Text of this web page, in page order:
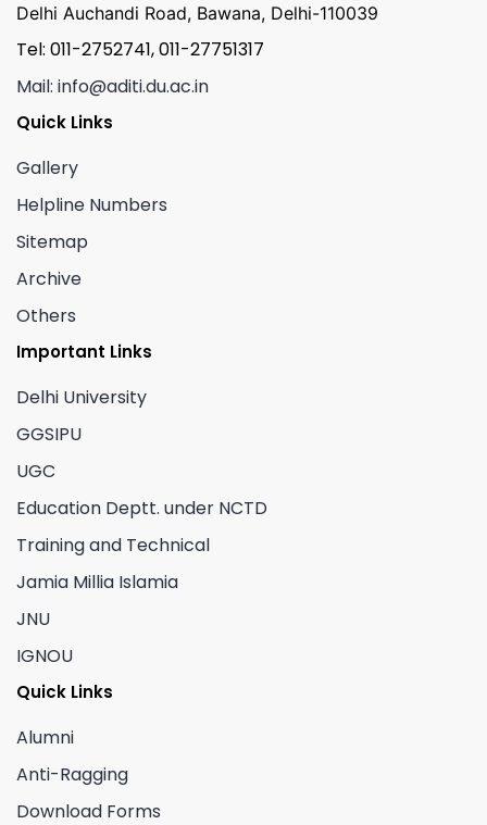
Delhi Auchandi Road, Bawana, Delhi-110039
Tel: 011-2752741, 011-27751317
Mail: info@aditi.du.ac.in
Quick Links
Gallery
Helpline Numbers
Sitemap
Archive
Others
Important Links
Delhi University
GGSIPU
UGC
Education Deptt. under NCTD
Training and Technical
Jamia Millia Islamia
JNU
IGNOU
Quick Links
Alumni
Anti-Ragging
Download Forms